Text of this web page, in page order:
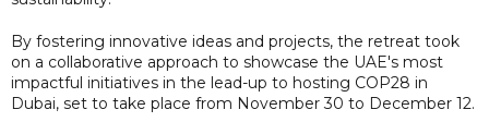
By fostering innovative ideas and projects, the retreat took
on a collaborative approach to showcase the UAE's most
impactful initiatives in the lead-up to hosting COP28 in
Dubai, set to take place from November 30 to December 12.